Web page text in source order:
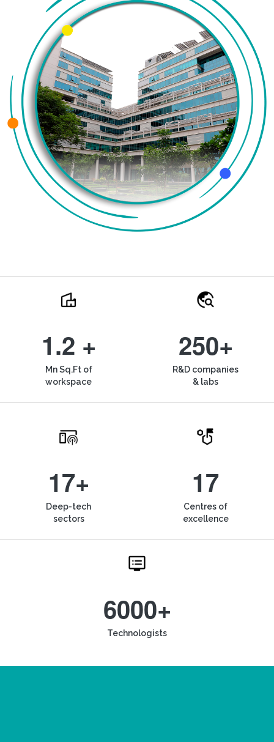
1.2 +
Mn Sq.Ft of
workspace
250+
R&D companies
& labs
17+
Deep-tech
sectors
17
Centres of
excellence
6000+
Technologists